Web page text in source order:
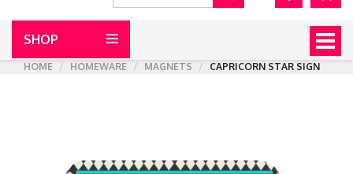
SHOP
HOME
HOMEWARE MAGNETS CAPRICORN STAR SIGN